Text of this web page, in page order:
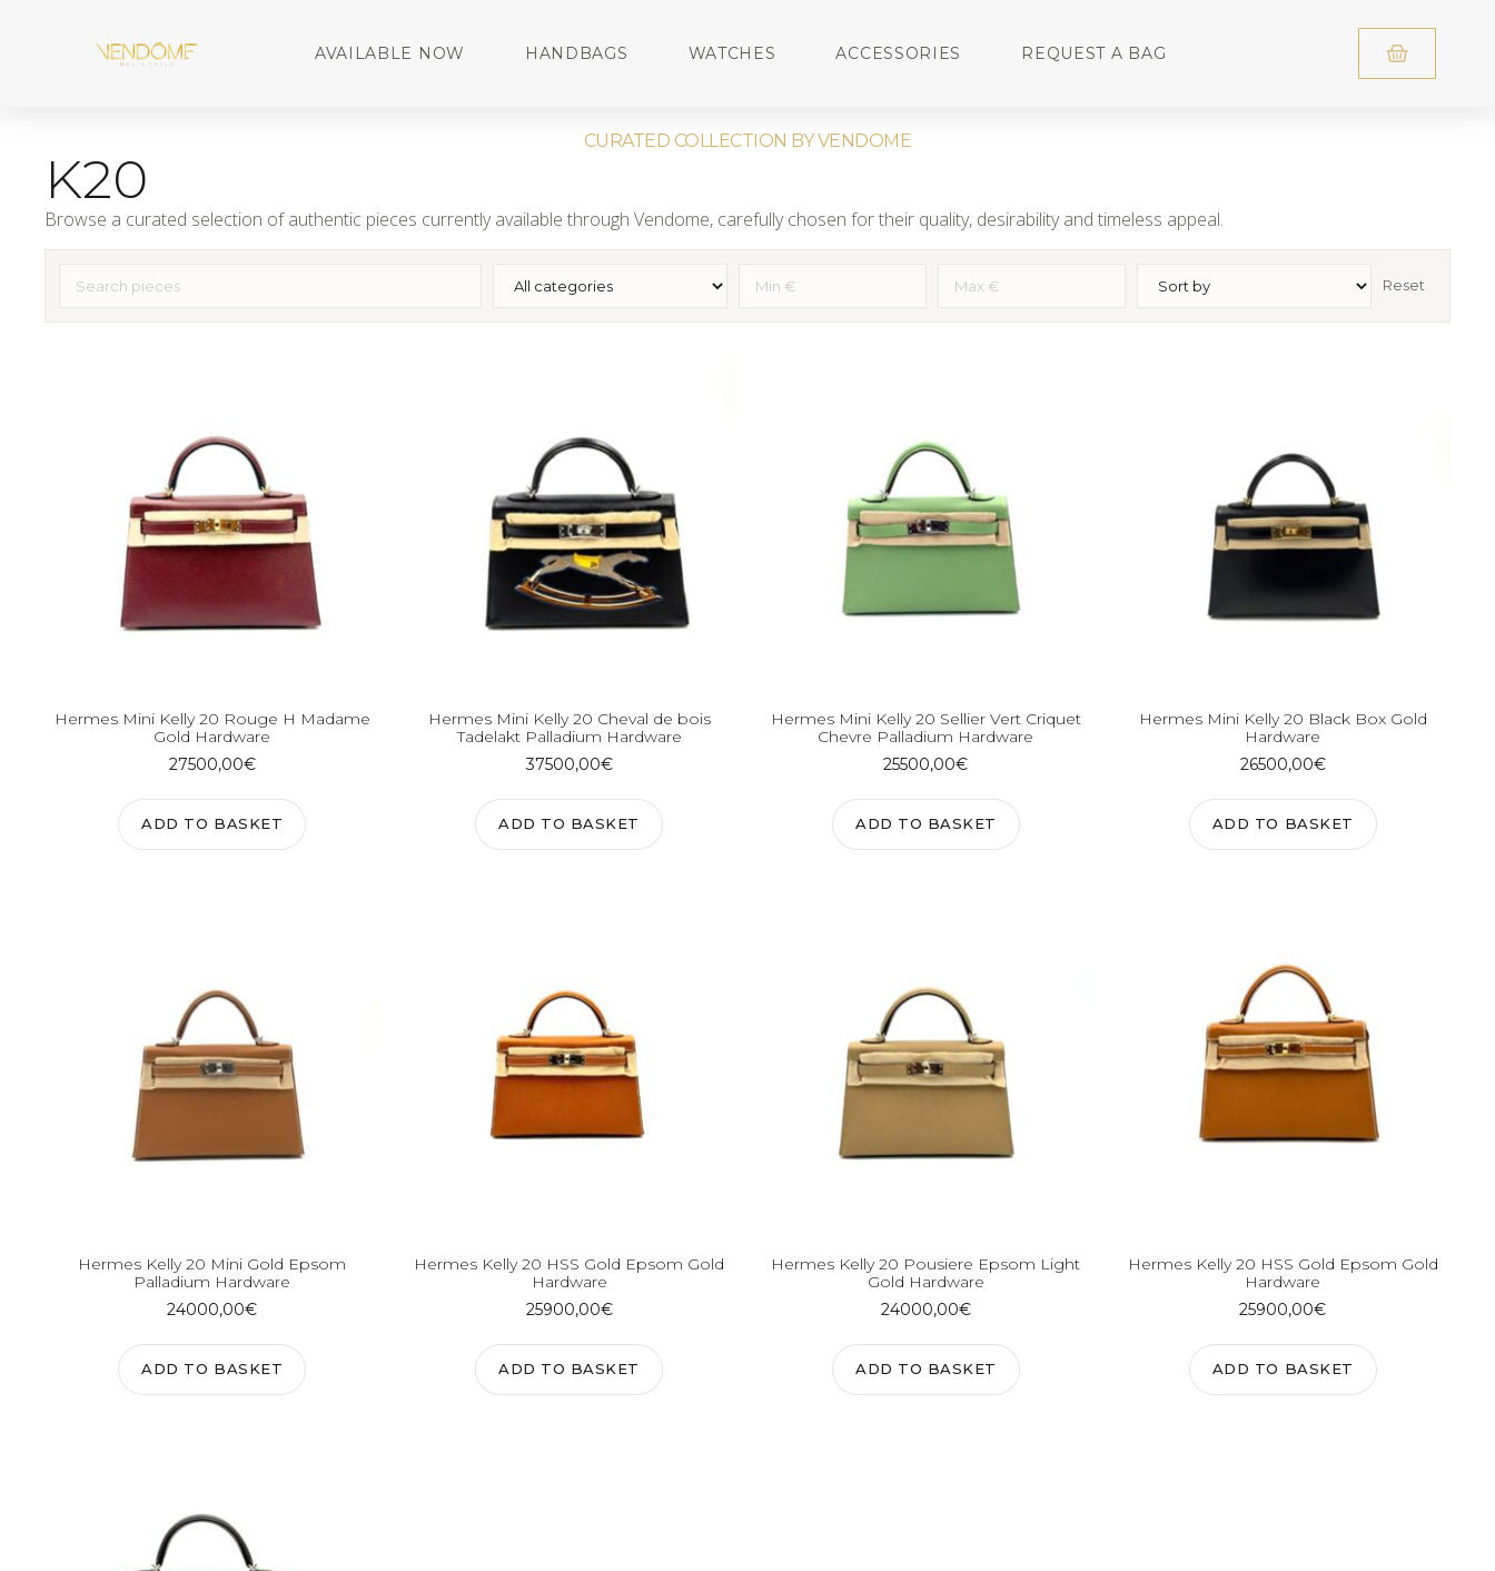
AVAILABLE NOW HANDBAGS WATCHES ACCESSORIES REQUEST A BAG
CURATED COLLECTION BY VENDOME
K20
Browse a curated selection of authentic pieces currently available through Vendome, carefully chosen for their quality, desirability and timeless appeal.
Reset
Hermes Mini Kelly 20 Rouge H Madame
Gold Hardware
27500,00€
ADD TO BASKET
Hermes Mini Kelly 20 Cheval de bois
Tadelakt Palladium Hardware
37500,00€
ADD TO BASKET
Hermes Mini Kelly 20 Sellier Vert Criquet
Chevre Palladium Hardware
25500,00€
ADD TO BASKET
Hermes Mini Kelly 20 Black Box Gold
Hardware
26500,00€
ADD TO BASKET
Hermes Kelly 20 Mini Gold Epsom
Palladium Hardware
24000,00€
ADD TO BASKET
Hermes Kelly 20 HSS Gold Epsom Gold
Hardware
25900,00€
ADD TO BASKET
Hermes Kelly 20 Pousiere Epsom Light
Gold Hardware
24000,00€
ADD TO BASKET
Hermes Kelly 20 HSS Gold Epsom Gold
Hardware
25900,00€
ADD TO BASKET